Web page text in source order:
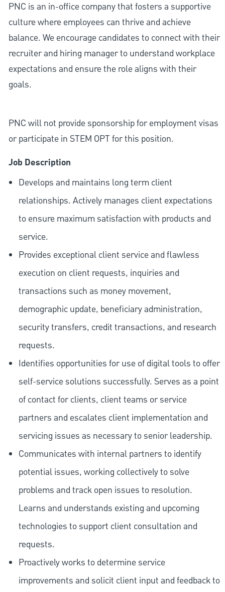
PNC is an in-office company that fosters a supportive
culture where employees can thrive and achieve
balance. We encourage candidates to connect with their
recruiter and hiring manager to understand workplace
expectations and ensure the role aligns with their
goals.
PNC will not provide sponsorship for employment visas
or participate in STEM OPT for this position.
Job Description
Develops and maintains long term client
relationships. Actively manages client expectations
to ensure maximum satisfaction with products and
service.
Provides exceptional client service and flawless
execution on client requests, inquiries and
transactions such as money movement,
demographic update, beneficiary administration,
security transfers, credit transactions, and research
requests.
Identifies opportunities for use of digital tools to offer
self-service solutions successfully. Serves as a point
of contact for clients, client teams or service
partners and escalates client implementation and
servicing issues as necessary to senior leadership.
Communicates with internal partners to identify
potential issues, working collectively to solve
problems and track open issues to resolution.
Learns and understands existing and upcoming
technologies to support client consultation and
requests.
Proactively works to determine service
improvements and solicit client input and feedback to